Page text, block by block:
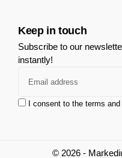
Keep in touch
Subscribe to our
instantly!
I consent to the terms
© 2026 -